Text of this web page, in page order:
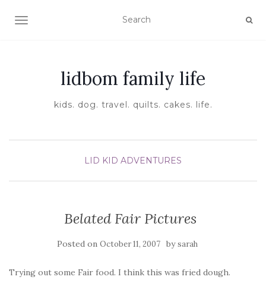
TOGGLE NAVIGATION
lidbom family life
kids. dog. travel. quilts. cakes. life.
LID KID ADVENTURES
Belated Fair Pictures
Posted on October 11, 2007 bysarah
Trying out some Fair food. I think this was fried dough.